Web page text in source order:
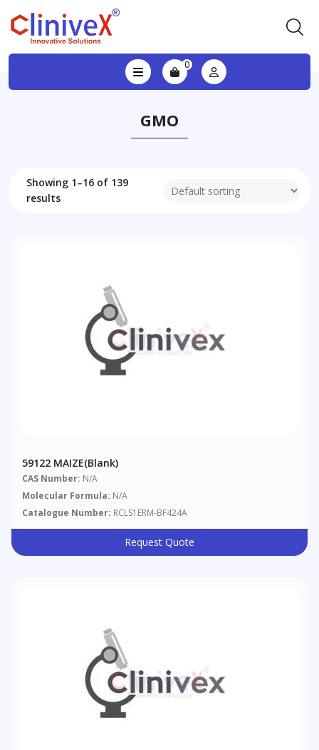
0
GMO
Showing 1–16 of 139
results
59122 MAIZE(blank)
CAS Number: N/A
Molecular Formula: N/A
Catalogue Number: RCLS1ERM-BF424A
Request Quote